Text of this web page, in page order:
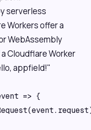
serverless
Workers offer a
WebAssembly
Cloudflare Worker
appfield!"
=> {